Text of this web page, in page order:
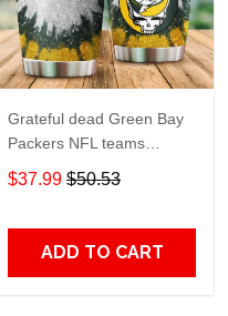
Grateful dead Green Bay
Packers NFL teams
football gift For Lovers
Travel Tumbler All Over
$37.99 $50.53
ADD TO CART